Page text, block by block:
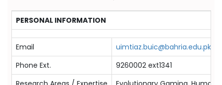
PERSONAL INFORMATION
Email
uimtiaz.buic@bahria.edu.pk
Phone Ext.
9260002 ext1341